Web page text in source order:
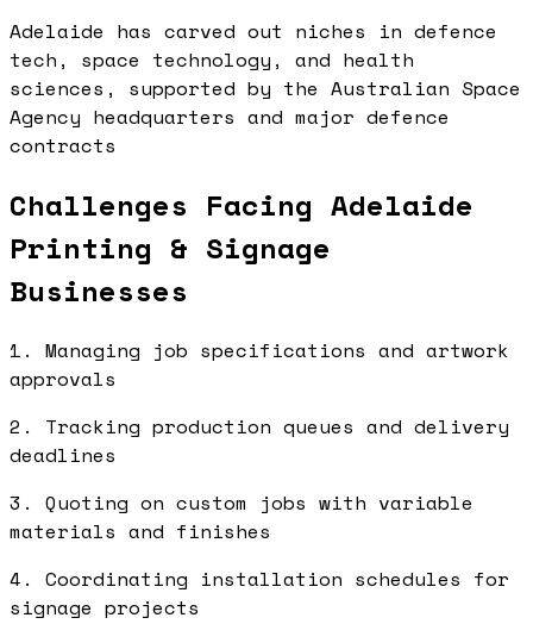
Adelaide has carved out niches in defence
tech, space technology, and health
sciences, supported by the Australian Space
Agency headquarters and major defence
contracts
Challenges Facing Adelaide
Printing & Signage
Businesses
1. Managing job specifications and artwork
approvals
2. Tracking production queues and delivery
deadlines
3. Quoting on custom jobs with variable
materials and finishes
4. Coordinating installation schedules for
signage projects